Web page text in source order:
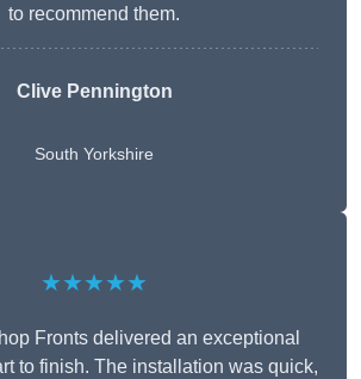
to recommend them.
Clive Pennington
South Yorkshire
★★★★★
Fronts delivered an exceptional
to finish. The installation was quick,